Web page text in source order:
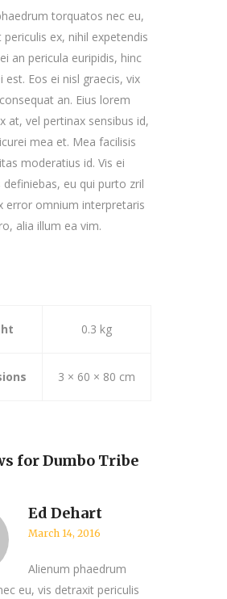
torquatos nec eu,
ex, nihil expetendis
an pericula euripidis, hinc
est. Eos ei nisl graecis, vix
an. Eius lorem
at, vel pertinax sensibus id,
mea et. Mea facilisis
moderatius id. Vis ei
definiebas, eu qui purto zril
error omnium interpretaris
alia illum ea vim.
0.3 kg
3 × 60 × 80 cm
forDumbo Tribe
Ed Dehart
March 14, 2016
Alienum phaedrum
eu, vis detraxit periculis